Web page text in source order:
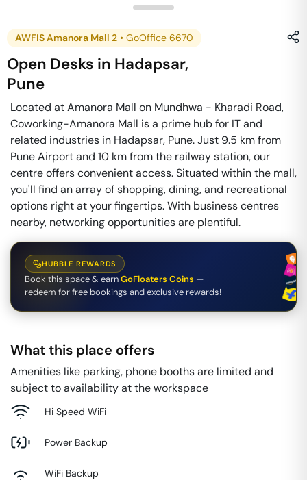
AWFIS Amanora Mall 2 • GoOffice 6670
Open Desks in Hadapsar,
Pune
Located at Amanora Mall on Mundhwa - Kharadi Road,
Coworking-Amanora Mall is a prime hub for IT and
related industries in Hadapsar, Pune. Just 9.5 km from
Pune Airport and 10 km from the railway station, our
centre offers convenient access. Situated within the mall,
you'll find an array of shopping, dining, and recreational
options right at your fingertips. With business centres
nearby, networking opportunities are plentiful.
HUBBLE REWARDS
Book this space & earnGoFloaters Coins —
redeem for free bookings and exclusive rewards!
What this place offers
Amenities like parking, phone booths are limited and
subject to availability at the workspace
Hi Speed WiFi
Power Backup
WiFi Backup